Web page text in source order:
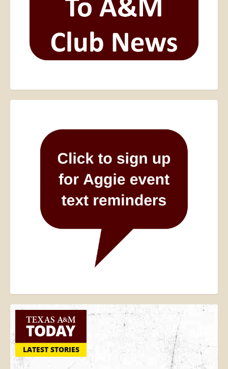
LATEST STORIES